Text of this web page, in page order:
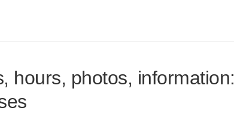
hours, photos, information: